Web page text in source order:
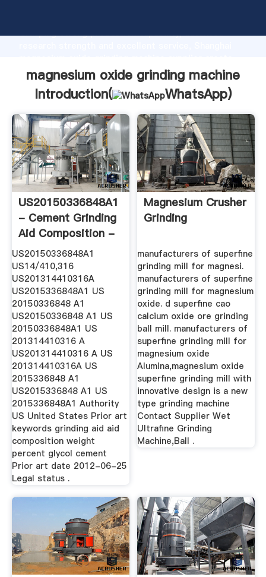
Grasping strong production capability, advanced
the value and bring values to all of customers.
magnesium oxide grinding machine
Introduction(
WhatsApp)
US20150336848A1
- Cement Grinding
Aid Composition -
Google ...
US20150336848A1
US14/410,316
US201314410316A
US2015336848A1 US
20150336848 A1
US20150336848 A1 US
20150336848A1 US
201314410316 A
US201314410316 A US
201314410316A US
2015336848 A1
US2015336848 A1 US
2015336848A1 Authority
US United States Prior art
keywords grinding aid aid
composition weight
percent glycol cement
Prior art date 2012-06-25
Legal status .
Magnesium Crusher
Grinding
manufacturers of superfine
grinding mill for magnesi.
manufacturers of superfine
grinding mill for magnesium
oxide. d superfine cao
calcium oxide ore grinding
ball mill. manufacturers of
superfine grinding mill for
magnesium oxide
Alumina,magnesium oxide
superfine grinding mill with
innovative design is a new
type grinding machine
Contact Supplier Wet
Ultrafine Grinding
Machine,Ball .